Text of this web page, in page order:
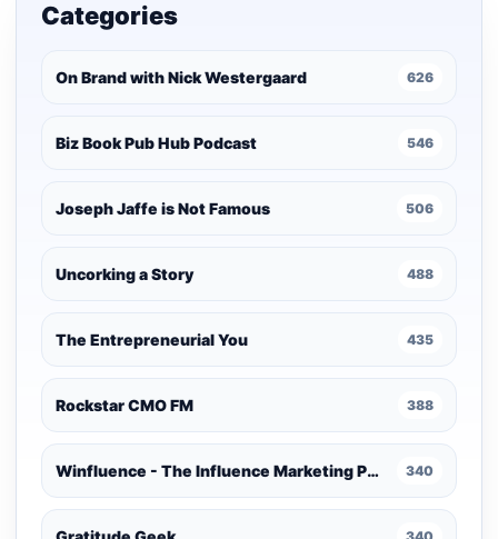
Categories
On Brand with Nick Westergaard 626
Biz Book Pub Hub Podcast 546
Joseph Jaffe is Not Famous 506
Uncorking a Story 488
The Entrepreneurial You 435
Rockstar CMO FM 388
Winfluence - The Influence Marketing Podcast 340